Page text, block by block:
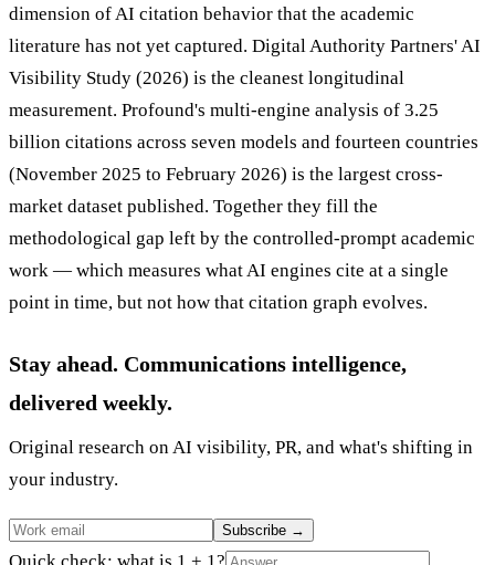
dimension of AI citation behavior that the academic
literature has not yet captured. Digital Authority Partners' AI
Visibility Study (2026) is the cleanest longitudinal
measurement. Profound's multi-engine analysis of 3.25
billion citations across seven models and fourteen countries
(November 2025 to February 2026) is the largest cross-
market dataset published. Together they fill the
methodological gap left by the controlled-prompt academic
work — which measures what AI engines cite at a single
point in time, but not how that citation graph evolves.
Stay ahead. Communications intelligence,
delivered weekly.
Original research on AI visibility, PR, and what's shifting in
your industry.
Subscribe →